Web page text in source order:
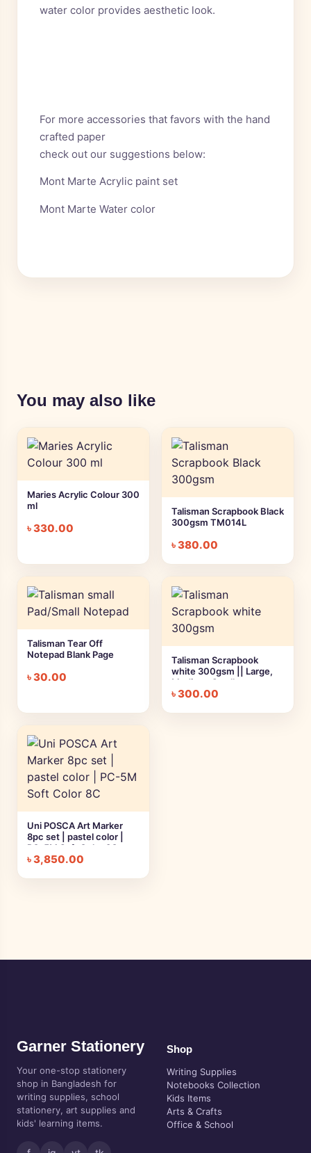
water color provides aesthetic look.
For more accessories that favors with the hand
crafted paper
check out our suggestions below:
Mont Marte Acrylic paint set
Mont Marte Water color
You may also like
Maries Acrylic Colour 300
ml
৳330.00
Talisman Scrapbook Black
300gsm TM014L
৳380.00
Talisman Tear Off
Notepad Blank Page
৳30.00
Talisman Scrapbook
white 300gsm || Large,
Medium, Small
৳300.00
Uni POSCA Art Marker
8pc set | pastel color |
PC-5M Soft Color 8C
৳3,850.00
Garner Stationery
Your one-stop stationery
shop in Bangladesh for
writing supplies, school
stationery, art supplies and
kids' learning items.
Shop
Writing Supplies
Notebooks Collection
Kids Items
Arts & Crafts
Office & School